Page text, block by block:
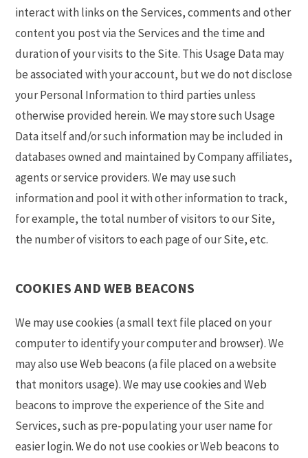
interact with links on the Services, comments and other
content you post via the Services and the time and
duration of your visits to the Site. This Usage Data may
be associated with your account, but we do not disclose
your Personal Information to third parties unless
otherwise provided herein. We may store such Usage
Data itself and/or such information may be included in
databases owned and maintained by Company affiliates,
agents or service providers. We may use such
information and pool it with other information to track,
for example, the total number of visitors to our Site,
the number of visitors to each page of our Site, etc.
COOKIES AND WEB BEACONS
We may use cookies (a small text file placed on your
computer to identify your computer and browser). We
may also use Web beacons (a file placed on a website
that monitors usage). We may use cookies and Web
beacons to improve the experience of the Site and
Services, such as pre-populating your user name for
easier login. We do not use cookies or Web beacons to